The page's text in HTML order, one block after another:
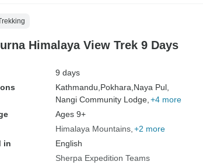
Himalaya View Trek 9 Days
9 days
Kathmandu, Pokhara, Naya Pul,
Nangi Community Lodge, +4 more
Ages 9+
Himalaya Mountains +2 more
in
English
Sherpa Expedition Teams